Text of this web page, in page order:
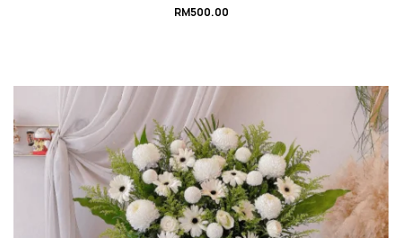
RM500.00